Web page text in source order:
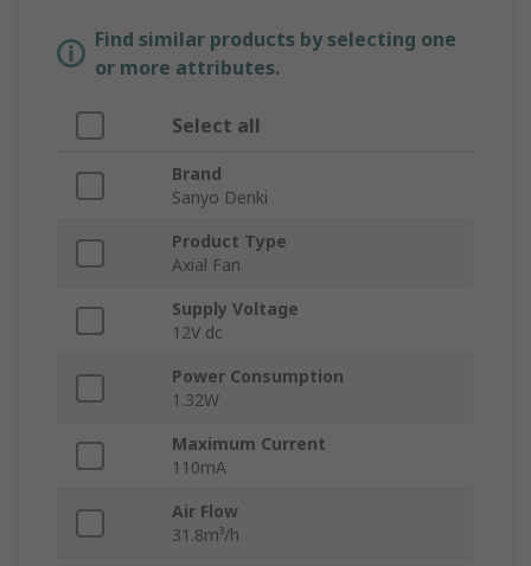
Find similar products by selecting one
or more attributes.
Select all
Brand
Sanyo Denki
Product Type
Axial Fan
Supply Voltage
12V dc
Power Consumption
1.32W
Maximum Current
110mA
Air Flow
31.8m³/h